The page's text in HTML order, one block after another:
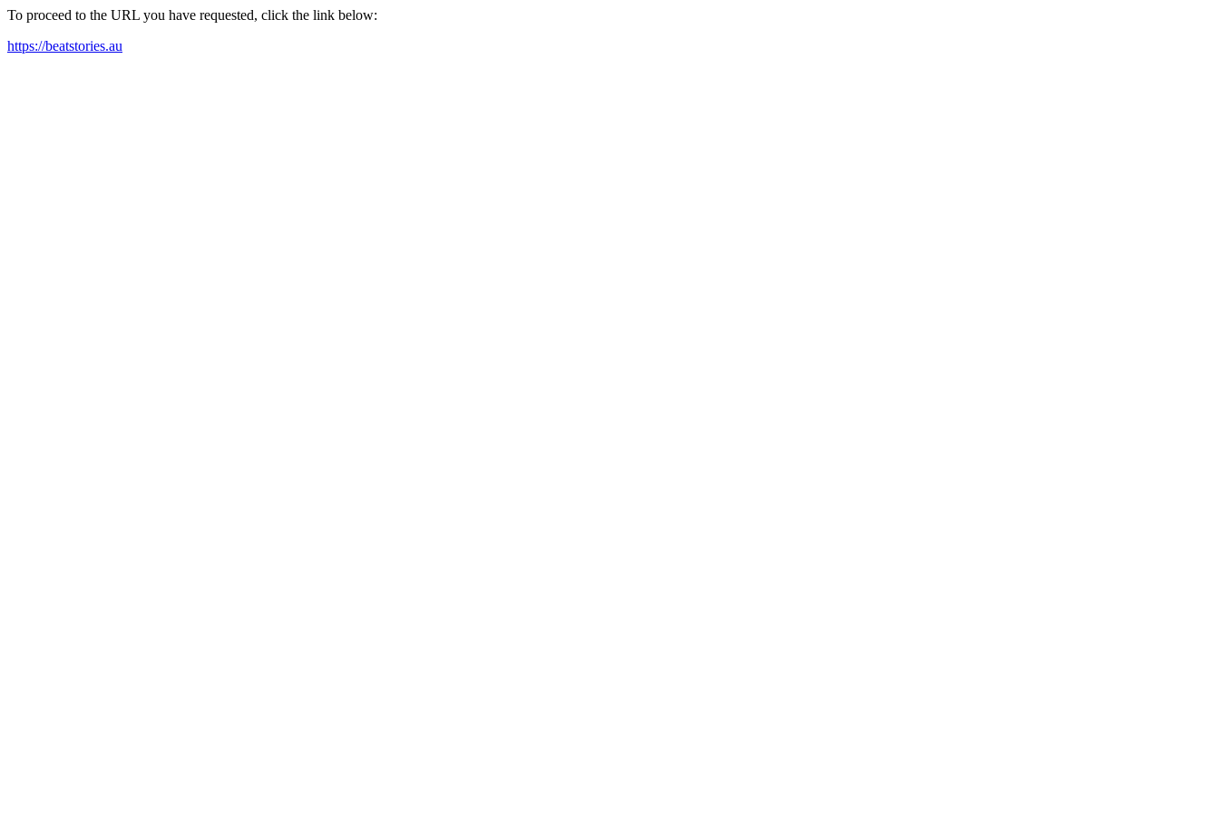
To proceed to the URL you have requested, click the link below:
https://beatstories.au